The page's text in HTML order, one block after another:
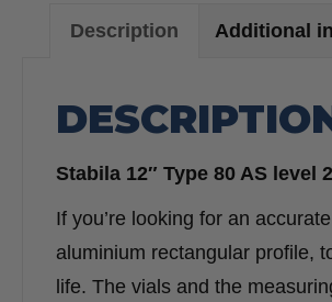
Description Additional
Stabila 12″ Type 80 AS level
If you’re looking for an
aluminium rectangular profile,
life. The vials and the